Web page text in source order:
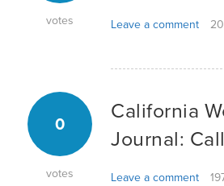
votes Leave a comment
0
votes
California
Journal:
Leave a comment